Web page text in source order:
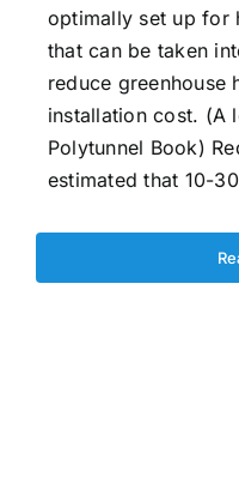
optimally set up for
that can be taken
reduce greenhouse
installation cost. (A
Polytunnel Book)
estimated that 10-